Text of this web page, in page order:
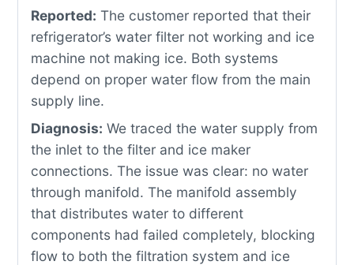
Reported: The customer reported that their
refrigerator’s water filter not working and ice
machine not making ice. Both systems
depend on proper water flow from the main
supply line.
Diagnosis: We traced the water supply from
the inlet to the filter and ice maker
connections. The issue was clear: no water
through manifold. The manifold assembly
that distributes water to different
components had failed completely, blocking
flow to both the filtration system and ice